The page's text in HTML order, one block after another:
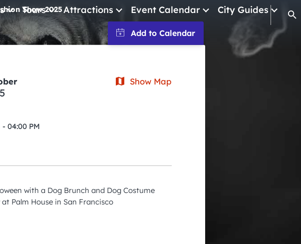
Tours Attractions Event Calendar
January 2026
March 2026
September 2026
City Guides
Show 2025
- 04:00 PM
Show Map
with a Dog Brunch and Dog Costume
at Palm House in San Francisco